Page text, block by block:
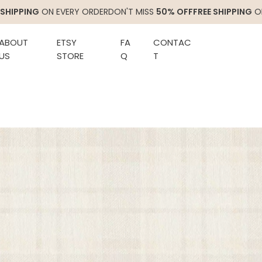
ON EVERY ORDERDON'T MISS50% OFF FREE SHIPPING ON EVERY
ETSY
STORE
FA
Q
CONTAC
T